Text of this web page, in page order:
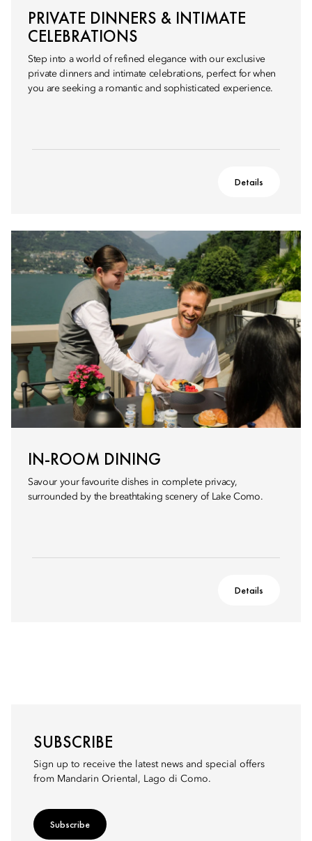
PRIVATE DINNERS & INTIMATE
CELEBRATIONS
Step into a world of refined elegance with our exclusive
private dinners and intimate celebrations, perfect for when
you are seeking a romantic and sophisticated experience.
Details
IN-ROOM DINING
Savour your favourite dishes in complete privacy,
surrounded by the breathtaking scenery of Lake Como.
Details
SUBSCRIBE
Sign up to receive the latest news and special offers
from Mandarin Oriental, Lago di Como.
Subscribe